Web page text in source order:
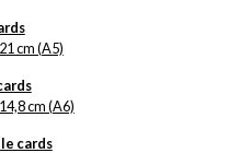
cm (A5)
cm (A6)
cards